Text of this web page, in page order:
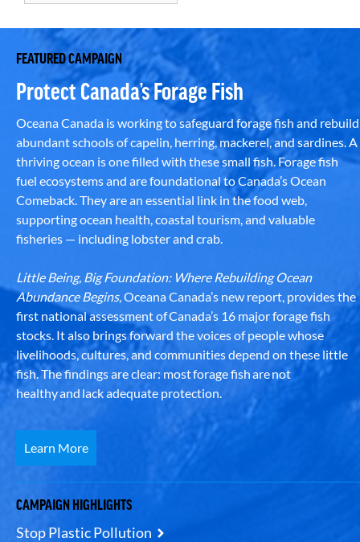
FEATURED CAMPAIGN
Protect Canada’s Forage Fish
Oceana Canada is working to safeguard forage fish and rebuild
abundant schools of capelin, herring, mackerel, and sardines. A
thriving ocean is one filled with these small fish. Forage fish
fuel ecosystems and are foundational to Canada’s Ocean
Comeback. They are an essential link in the food web,
supporting ocean health, coastal tourism, and valuable
fisheries — including lobster and crab.
Little Being, Big Foundation: Where Rebuilding Ocean
Abundance Begins, Oceana Canada’s new report, provides the
first national assessment of Canada’s 16 major forage fish
stocks. It also brings forward the voices of people whose
livelihoods, cultures, and communities depend on these little
fish. The findings are clear: most forage fish are not
healthy and lack adequate protection.
Learn More
CAMPAIGN HIGHLIGHTS
Stop Plastic Pollution